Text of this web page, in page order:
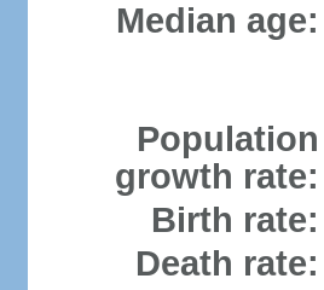
Median age:
Population
growth rate:
Birth rate:
Death rate: